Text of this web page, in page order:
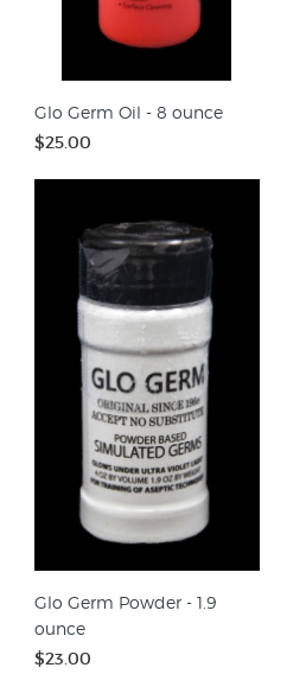
Glo Germ Oil - 8 ounce
$25.00
Glo Germ Powder - 1.9
ounce
$23.00